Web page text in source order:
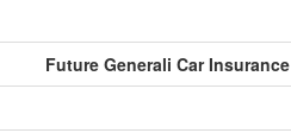
Future Generali Car Insurance